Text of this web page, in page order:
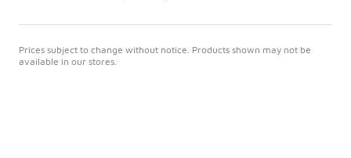
Prices subject to change without notice. Products shown may not be
available in our stores.